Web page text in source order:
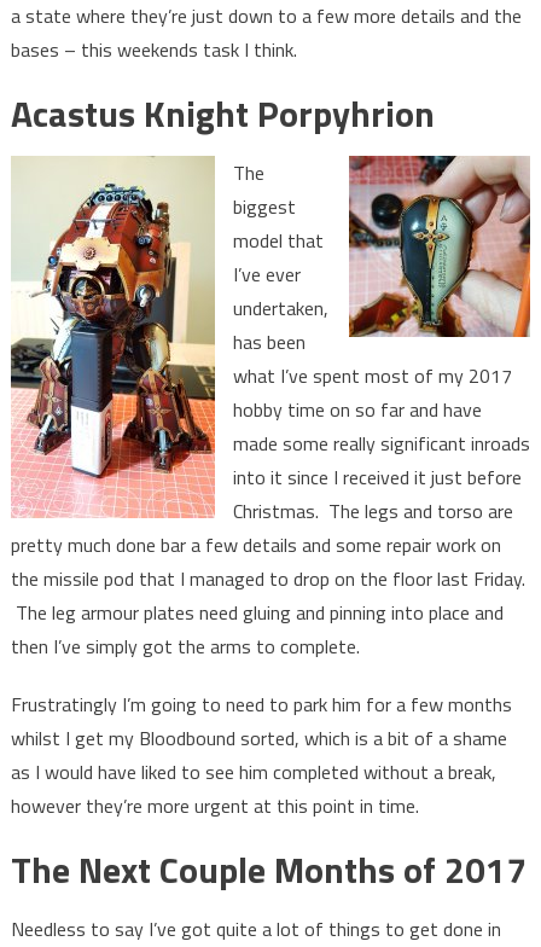
a state where they’re just down to a few more details and the
bases – this weekends task I think.
Acastus Knight Porpyhrion
The
biggest
model that
I’ve ever
undertaken,
has been
what I’ve spent most of my 2017
hobby time on so far and have
made some really significant inroads
into it since I received it just before
Christmas. The legs and torso are
pretty much done bar a few details and some repair work on
the missile pod that I managed to drop on the floor last Friday.
The leg armour plates need gluing and pinning into place and
then I’ve simply got the arms to complete.
Frustratingly I’m going to need to park him for a few months
whilst I get my Bloodbound sorted, which is a bit of a shame
as I would have liked to see him completed without a break,
however they’re more urgent at this point in time.
The Next Couple Months of 2017
Needless to say I’ve got quite a lot of things to get done in